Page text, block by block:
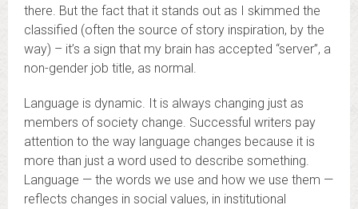
there. But the fact that it stands out as I skimmed the
classified (often the source of story inspiration, by the
way) – it’s a sign that my brain has accepted “server”, a
non-gender job title, as normal.
Language is dynamic. It is always changing just as
members of society change. Successful writers pay
attention to the way language changes because it is
more than just a word used to describe something.
Language — the words we use and how we use them —
reflects changes in social values, in institutional